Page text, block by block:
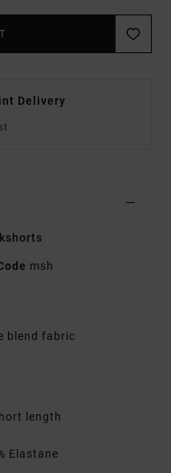
Delivery
msh
blend fabric
length
Elastane